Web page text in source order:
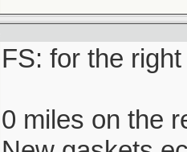
FS: for the
0 miles on the